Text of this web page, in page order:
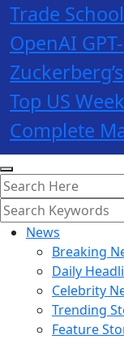
Trade
OpenAI
Top US
Complete
News
Breaking
Daily
Celebrity
Trending
Feature